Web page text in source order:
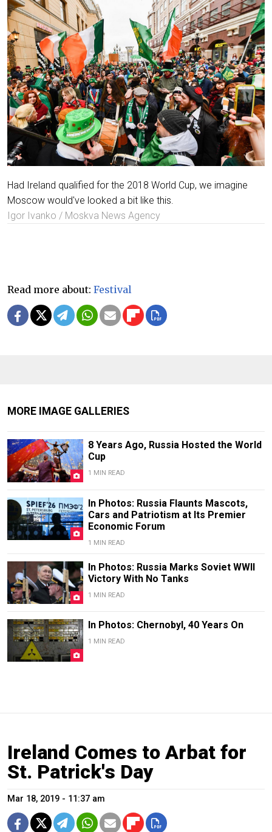
Had Ireland qualified for the 2018 World Cup, we imagine
Moscow would've looked a bit like this.
Igor Ivanko / Moskva News Agency
Read more about: Festival
MORE IMAGE GALLERIES
8 Years Ago, Russia Hosted the World
Cup
1 MIN READ
In Photos: Russia Flaunts Mascots,
Cars and Patriotism at Its Premier
Economic Forum
1 MIN READ
In Photos: Russia Marks Soviet WWII
Victory With No Tanks
1 MIN READ
In Photos: Chernobyl, 40 Years On
1 MIN READ
Ireland Comes to Arbat for
St. Patrick's Day
Mar 18, 2019 - 11:37 am